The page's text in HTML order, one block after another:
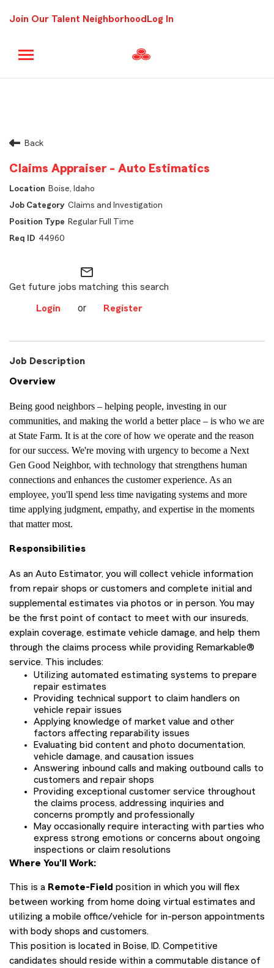
Join Our Talent Neighborhood Log In
Back
Claims Appraiser - Auto Estimatics
Boise, Idaho
Claims and Investigation
Regular Full Time
44960
mail_outline
Get future jobs matching this search
Login or Register
Job Description
Overview
Being good neighbors – helping people, investing in our
communities, and making the world a better place – is who we are
at State Farm. It is at the core of how we operate and the reason
for our success. We're moving with urgency to become a Next
Gen Good Neighbor, with technology that strengthens human
connections and enhances the customer experience. As an
employee, you'll spend less time navigating systems and more
time applying judgment, empathy, and expertise in the moments
that matter most.
Responsibilities
As an Auto Estimator, you will collect vehicle information
from repair shops or customers and complete initial and
supplemental estimates via photos or in person. You may
be the first point of contact to meet with our insureds,
explain coverage, estimate vehicle damage, and help them
through the claims process while providing Remarkable®
service. This includes:
Utilizing automated estimating systems to prepare
repair estimates
Providing technical support to claim handlers on
vehicle repair issues
Applying knowledge of market value and other
factors affecting reparability issues
Evaluating bid content and photo documentation,
vehicle damage, and causation issues
Answering inbound calls and making outbound calls to
customers and repair shops
Providing exceptional customer service throughout
the claims process, addressing inquiries and
concerns promptly and professionally
May occasionally require interacting with parties who
express strong emotions or concerns about ongoing
inspections or claim resolutions
Where You'll Work:
This is a Remote-Field position in which you will flex
between working from home doing virtual estimates and
utilizing a mobile office/vehicle for in-person appointments
with body shops and customers.
This position is located in Boise, ID. Competitive
candidates should reside within a commutable distance of